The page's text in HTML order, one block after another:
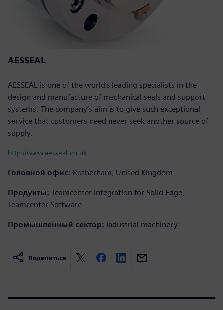
AESSEAL
AESSEAL is one of the world’s leading specialists in the
design and manufacture of mechanical seals and support
systems. The company’s aim is to give such exceptional
service that customers need never seek another source of
supply.
http://www.aesseal.co.uk
Головной офис: Rotherham, United Kingdom
Продукты: Teamcenter Integration for Solid Edge,
Teamcenter Software
Промышленный сектор: Industrial machinery
Поделиться